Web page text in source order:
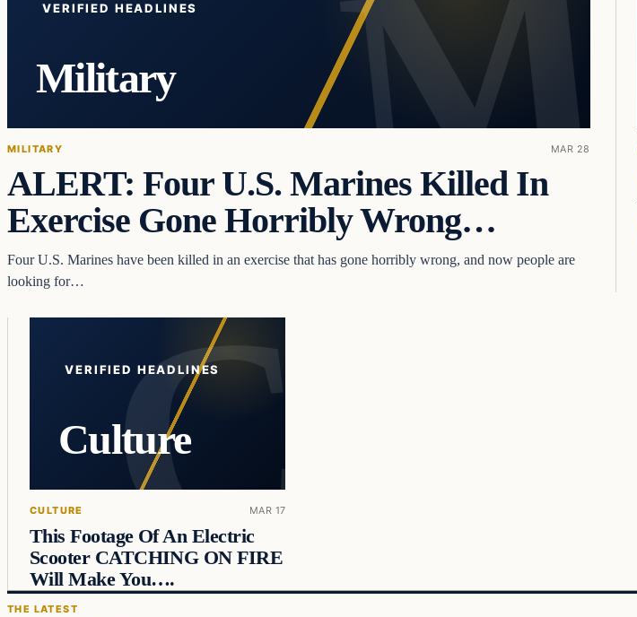
VERIFIED HEADLINES
Military
MILITARY MAR 28
ALERT: Four U.S. Marines Killed In
Exercise Gone Horribly Wrong…
Four U.S. Marines have been killed in an exercise that has gone horribly wrong, and now people are
looking for…
VERIFIED HEADLINES
Culture
CULTURE MAR 17
This Footage Of An Electric
Scooter CATCHING ON FIRE
Will Make You….
THE LATEST